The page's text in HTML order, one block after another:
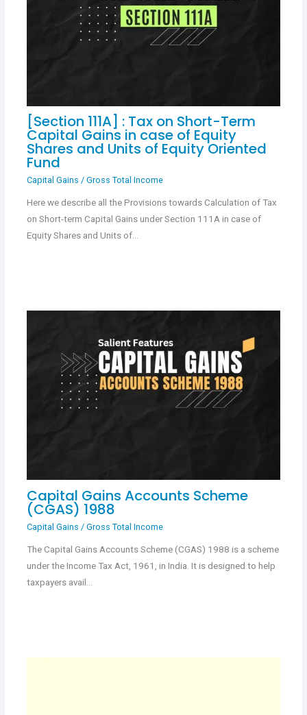
[Section 111A] : Tax on Short-Term
Capital Gains in case of Equity
Shares and Units of Equity Oriented
Fund
Capital Gains / Gross Total Income
Here we describe all the Provisions towards Calculation of Tax
on Short-term Capital Gains under Section 111A in case of
Equity Shares and Units of…
Capital Gains Accounts Scheme
(CGAS) 1988
Capital Gains / Gross Total Income
The Capital Gains Accounts Scheme (CGAS) 1988 is a scheme
under the Income Tax Act, 1961, in India. It is designed to help
taxpayers avail…